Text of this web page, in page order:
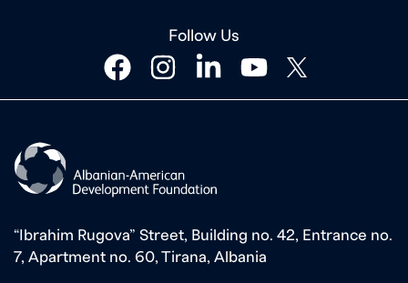
Follow Us
facebookinstagramlinkedinyoutubetwitter
“Ibrahim Rugova” Street, Building no. 42, Entrance no.
7, Apartment no. 60, Tirana, Albania